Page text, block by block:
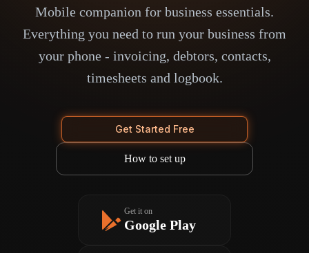
Mobile companion for business essentials.
Everything you need to run your business from
your phone - invoicing, debtors, contacts,
timesheets and logbook.
Get Started Free
How to set up
Get it on
Google Play